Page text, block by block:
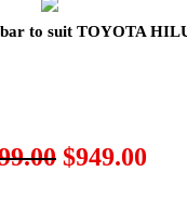
to suit TOYOTA
$949.00